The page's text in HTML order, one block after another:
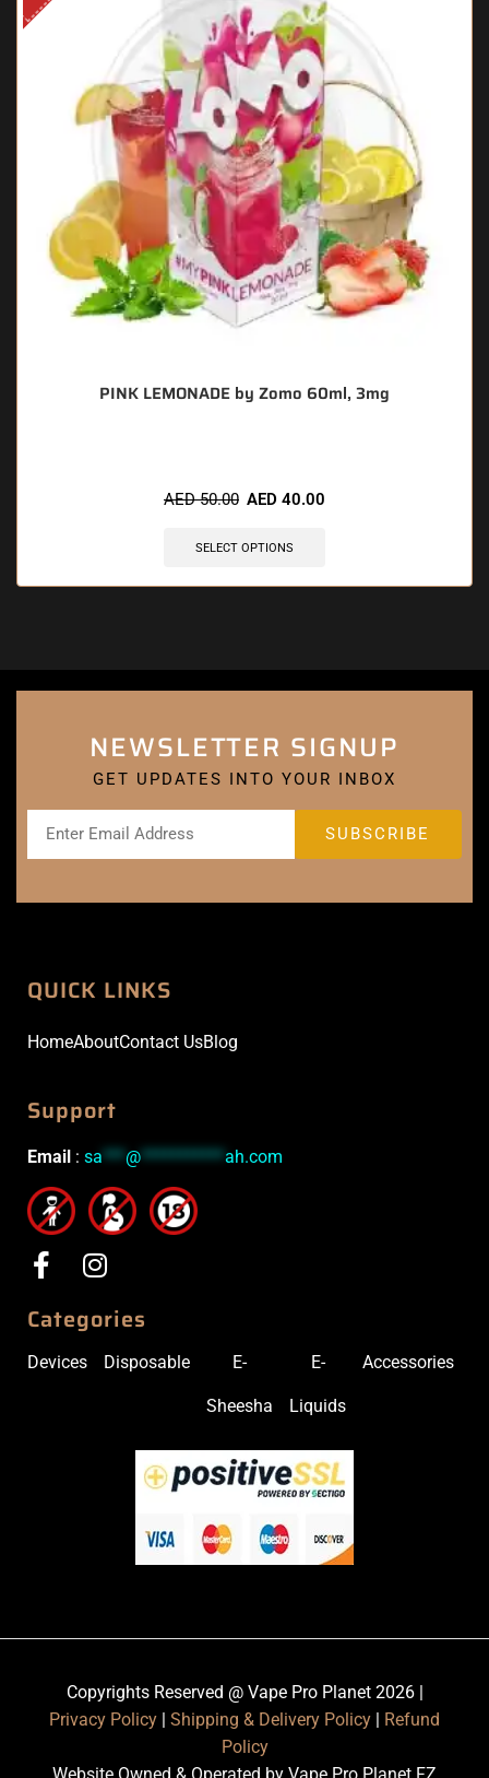
PINK LEMONADE by Zomo 60ml, 3mg
AED50.00 AED 40.00
SELECT OPTIONS
NEWSLETTER SIGNUP
GET UPDATES INTO YOUR INBOX
QUICK LINKS
HomeAboutContact UsBlog
Support
Email : sa *** @ *********** ah.com
Categories
Devices Disposable E-
Sheesha
E-
Liquids
Accessories
Copyrights Reserved @ Vape Pro Planet 2026 |
Privacy Policy | Shipping & Delivery Policy | Refund
Policy